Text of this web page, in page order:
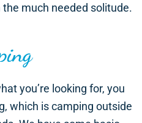
much needed solitude.
you’re looking for, you
which is camping outside